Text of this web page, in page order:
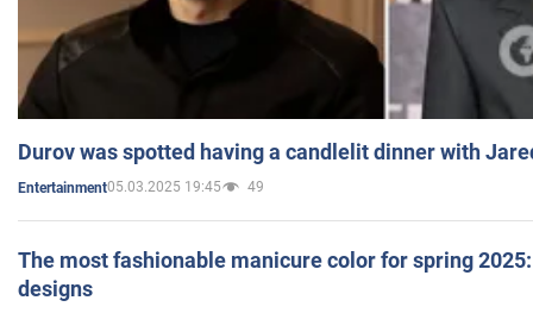
Durov was spotted having a candlelit dinner with
Entertainment05.03.2025 19:45 49
The most fashionable manicure color for spring
designs